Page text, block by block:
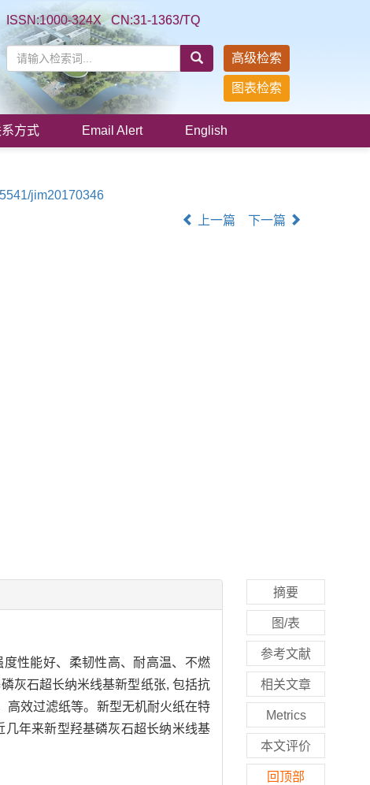
ISSN:1000-324X CN:31-1363/TQ
高级检索
图表检索
方式 Email Alert English
jim20170346
上一篇 下一篇
性能好、柔韧性高、耐高温、不燃
灰石超长纳米线基新型纸张, 包括抗
高效过滤纸等。新型无机耐火纸在特
年来新型羟基磷灰石超长纳米线基
摘要
图/表
参考文献
相关文章
Metrics
本文评价
回顶部